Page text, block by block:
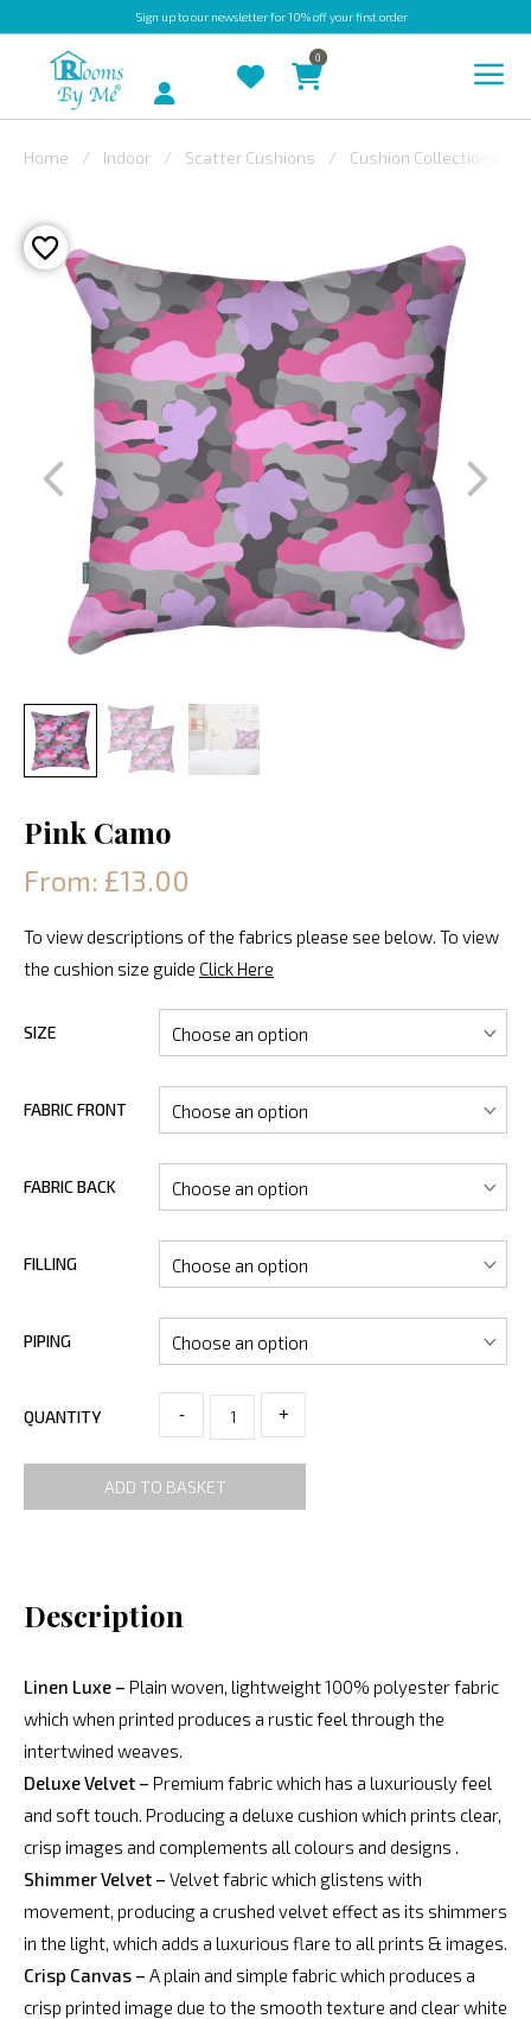
Sign upto our newsletter for 10% off your first order
OUTDOOR
BESPOKE
LAURA
ASHLEY
CHRISTINE
VARLEY
FABRIC
SWATCHES
Account
0
Home Indoor Scatter Cushions Cushion Collections
Pink Camo
From: £13.00
To view descriptions of the fabrics please see below. To view
the cushion size guide Click Here
SIZE
FABRIC FRONT
FABRIC BACK
FILLING
PIPING
QUANTITY - +
ADD TO BASKET
Description
Linen Luxe – Plain woven, lightweight 100% polyester fabric
which when printed produces a rustic feel through the
intertwined weaves.
Deluxe Velvet – Premium fabric which has a luxuriously feel
and soft touch. Producing a deluxe cushion which prints clear,
crisp images and complements all colours and designs .
Shimmer Velvet – Velvet fabric which glistens with
movement, producing a crushed velvet effect as its shimmers
in the light, which adds a luxurious flare to all prints & images.
Crisp Canvas – A plain and simple fabric which produces a
crisp printed image due to the smooth texture and clear white